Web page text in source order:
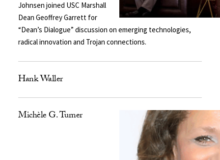
Johnsen joined USC Marshall
Dean Geoffrey Garrett for
“Dean’s Dialogue” discussion on emerging technologies,
radical innovation and Trojan connections.
Hank Waller
Michèle G. Turner